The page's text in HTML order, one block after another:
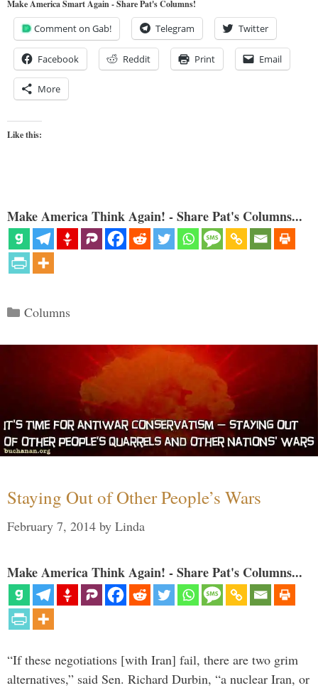
Make America Smart Again - Share Pat's Columns!
Comment on Gab! Telegram Twitter
Facebook Reddit Print Email
More
Like this:
Make America Think Again! - Share Pat's Columns...
Categories
Columns
Staying Out of Other People’s Wars
February 7, 2014 by Linda
Make America Think Again! - Share Pat's Columns...
“If these negotiations [with Iran] fail, there are two grim
alternatives,” said Sen. Richard Durbin, “a nuclear Iran, or